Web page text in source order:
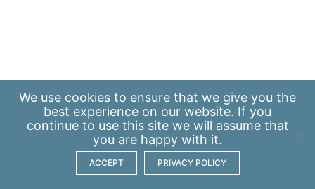
We use cookies to ensure that we give you the
best experience on our website. If you
continue to use this site we will assume that
you are happy with it.
ACCEPT PRIVACY POLICY